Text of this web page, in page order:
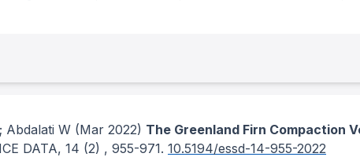
Abdalati W (Mar 2022) The Greenland Firn Compaction
DATA, 14 (2) , 955-971. 10.5194/essd-14-955-2022